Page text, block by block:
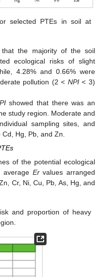
selected PTEs in soil at
the majority of the soil
ecological risks of slight
4.28% and 0.66% were
pollution (2 < NPI< 3)
showed that there was an
study region. Moderate and
sampling sites, and
Hg, Pb, and Zn.
of the potential ecological
average Ervalues arranged
Cr, Ni, Cu, Pb, As, Hg, and
and proportion of heavy